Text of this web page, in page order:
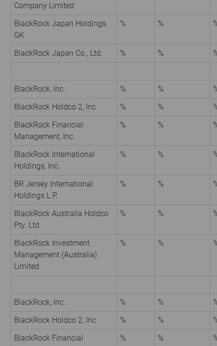
Company Limited
BlackRock Japan Holdings
GK
% %
BlackRock Japan Co., Ltd. % %
BlackRock, Inc. % %
BlackRock Holdco 2, Inc.
% %
BlackRock Financial
Management, Inc.
% %
BlackRock International
Holdings, Inc.
% %
BR Jersey International
Holdings L.P.
% %
BlackRock Australia Holdco
Pty. Ltd.
% %
BlackRock Investment
Management (Australia)
Limited
% %
BlackRock, Inc. % %
BlackRock Holdco 2, Inc.
% %
BlackRock Financial
% %